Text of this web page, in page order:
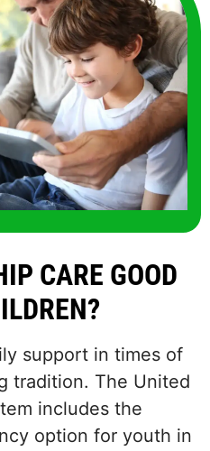
CARE GOOD
support in times of
tradition. The United
includes the
option for youth in